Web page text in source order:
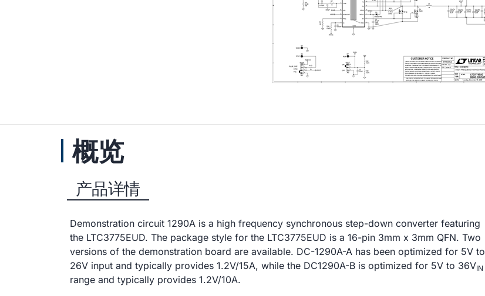
概览
产品详情
Demonstration circuit 1290A is a high frequency synchronous step-down converter featuring
the LTC3775EUD. The package style for the LTC3775EUD is a 16-pin 3mm x 3mm QFN. Two
versions of the demonstration board are available. DC-1290A-A has been optimized for 5V to
26V input and typically provides 1.2V/15A, while the DC1290A-B is optimized for 5V to 36VIN
range and typically provides 1.2V/10A.